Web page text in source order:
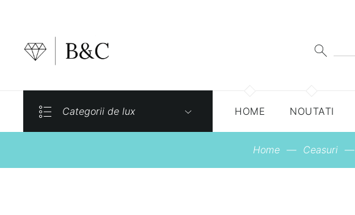
SEARCH
Categorii de lux HOME NOUTATI
Home — Ceasuri —